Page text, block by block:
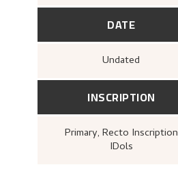
DATE
Undated
INSCRIPTION
Primary, Recto Inscription
IDols